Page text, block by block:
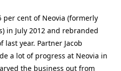
cent of Neovia (formerly
in July 2012 and rebranded
year. Partner Jacob
a lot of progress at Neovia in
the business out from